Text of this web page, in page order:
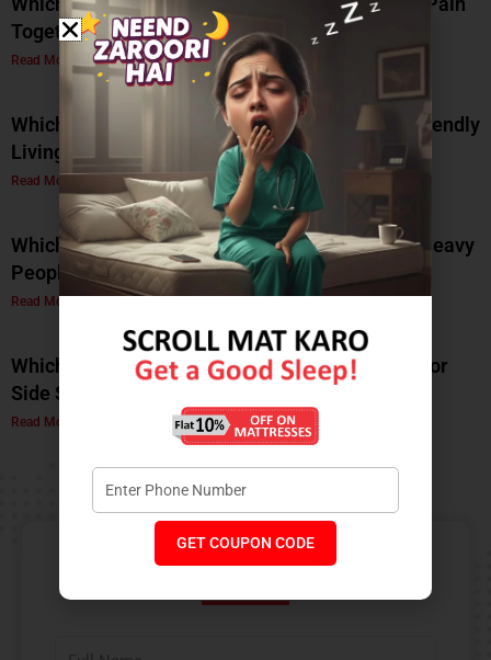
Together?
Read More »
Which Natural Latex Mattress Is Best for Eco-Friendly
Living?
Read More »
Which Soft Memory Foam Mattress Is Best for Heavy
People?
Read More »
Which Is the Best Soft Memory Foam Mattress for
Side Sleepers? A Complete Guide by Coirfit
Read More »
Contact Us​
GET COUPON CODE